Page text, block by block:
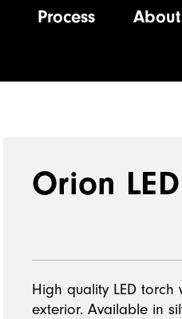
Process About
Orion
High quality LED
exterior. Available in